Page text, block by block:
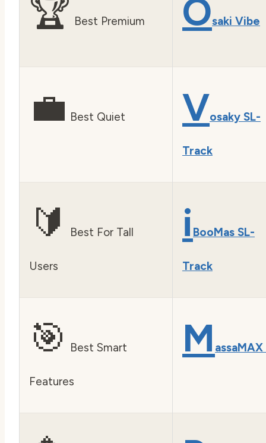
🏆 Best Premium Osaki Vibe
💼 Best Quiet Vosaky SL-
Track
🔰 Best For Tall
Users
i BooMas SL-
Track
🎯 Best Smart
Features
M